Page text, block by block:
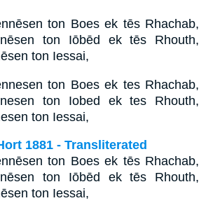
ton Boes ek tēs Rhachab,
ton Iōbēd ek tēs Rhouth,
ton Iessai,
ton Boes ek tes Rhachab,
ton Iobed ek tes Rhouth,
ton Iessai,
1881 - Transliterated
ton Boes ek tēs Rhachab,
ton Iōbēd ek tēs Rhouth,
ton Iessai,